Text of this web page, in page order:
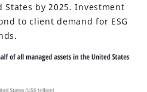
by 2025. Investment
to client demand for ESG